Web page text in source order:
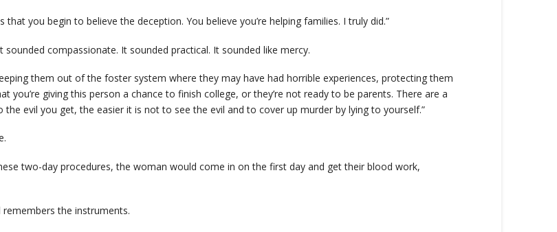
you begin to believe the deception. You believe you’re helping families. I truly did.”
compassionate. It sounded practical. It sounded like mercy.
them out of the foster system where they may have had horrible experiences, protecting them
you’re giving this person a chance to finish college, or they’re not ready to be parents. There are a
evil you get, the easier it is not to see the evil and to cover up murder by lying to yourself.”
two-day procedures, the woman would come in on the first day and get their blood work,
the instruments.